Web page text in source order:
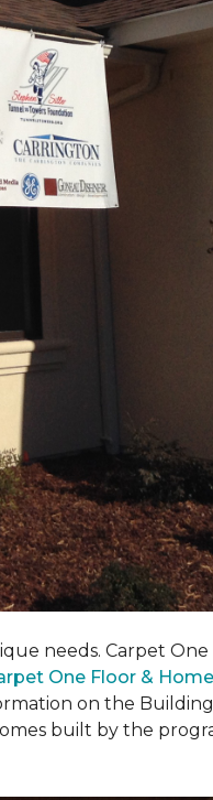
needs. Carpet
One Floor & Home
on the
built by the